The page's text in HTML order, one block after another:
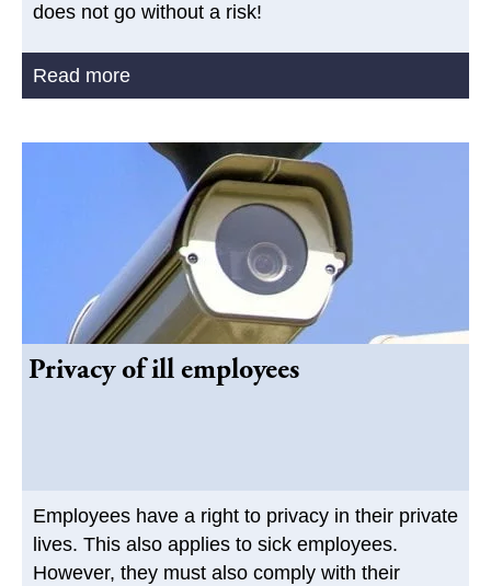
does not go without a risk!
Read more
Privacy of ill employees
Employees have a right to privacy in their private
lives. This also applies to sick employees.
However, they must also comply with their